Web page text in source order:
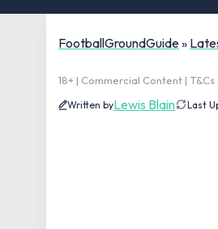
FootballGroundGuide»
18+ | Commercial Content |
Written byLewis Blain Last